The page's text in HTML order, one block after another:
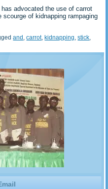
advocated the use of carrot
of kidnapping rampaging
and ,carrot,kidnapping ,stick